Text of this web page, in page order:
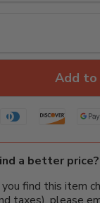
Add
a better
you find this item